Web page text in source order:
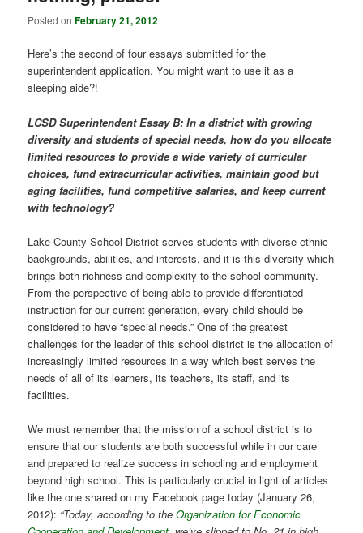
Posted onFebruary 21, 2012
Here’s the second of four essays submitted for the
superintendent application. You might want to use it as a
sleeping aide?!
LCSD Superintendent Essay B: In a district with growing
diversity and students of special needs, how do you allocate
limited resources to provide a wide variety of curricular
choices, fund extracurricular activities, maintain good but
aging facilities, fund competitive salaries, and keep current
with technology?
Lake County School District serves students with diverse ethnic
backgrounds, abilities, and interests, and it is this diversity which
brings both richness and complexity to the school community.
From the perspective of being able to provide differentiated
instruction for our current generation, every child should be
considered to have “special needs.” One of the greatest
challenges for the leader of this school district is the allocation of
increasingly limited resources in a way which best serves the
needs of all of its learners, its teachers, its staff, and its
facilities.
We must remember that the mission of a school district is to
ensure that our students are both successful while in our care
and prepared to realize success in schooling and employment
beyond high school. This is particularly crucial in light of articles
like the one shared on my Facebook page today (January 26,
2012): “Today, according to theOrganization for Economic